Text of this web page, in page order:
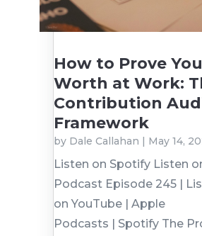
How to Prove
Worth at Work:
Contribution
Framework
by Dale Callahan | May 14,
Listen on Spotify Listen
Podcast Episode 245 |
on YouTube | Apple
Podcasts | Spotify The